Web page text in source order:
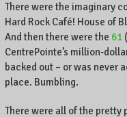
k
y
,
a
n
d
h
There were the imaginary
Hard Rock Café! House of
And then there were the 61
CentrePointe’s million-
backed out – or was never
place. Bumbling.
There were all of the pretty